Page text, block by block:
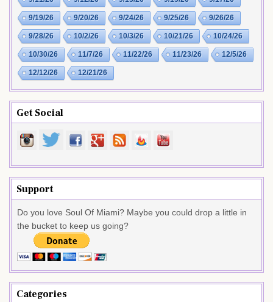
9/19/26 9/20/26 9/24/26 9/25/26 9/26/26
9/28/26 10/2/26 10/3/26 10/21/26 10/24/26
10/30/26 11/7/26 11/22/26 11/23/26 12/5/26
12/12/26 12/21/26
Get Social
Support
Do you love Soul Of Miami? Maybe you could drop a little in
the bucket to keep us going?
Categories